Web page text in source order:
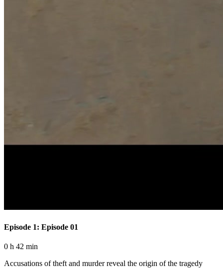
Episode 1: Episode 01
0 h 42 min
Accusations of theft and murder reveal the origin of the tragedy